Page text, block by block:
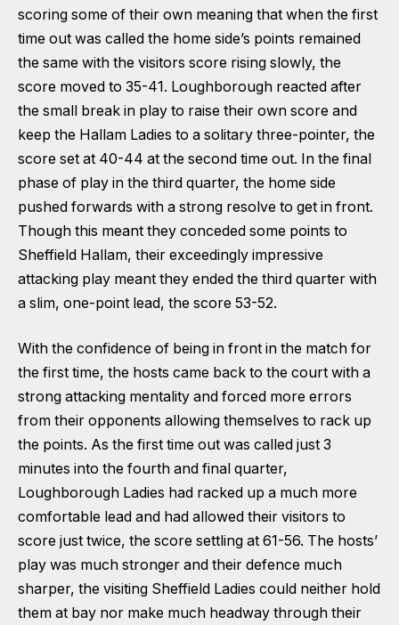
scoring some of their own meaning that when the first
time out was called the home side’s points remained
the same with the visitors score rising slowly, the
score moved to 35-41. Loughborough reacted after
the small break in play to raise their own score and
keep the Hallam Ladies to a solitary three-pointer, the
score set at 40-44 at the second time out. In the final
phase of play in the third quarter, the home side
pushed forwards with a strong resolve to get in front.
Though this meant they conceded some points to
Sheffield Hallam, their exceedingly impressive
attacking play meant they ended the third quarter with
a slim, one-point lead, the score 53-52.
With the confidence of being in front in the match for
the first time, the hosts came back to the court with a
strong attacking mentality and forced more errors
from their opponents allowing themselves to rack up
the points. As the first time out was called just 3
minutes into the fourth and final quarter,
Loughborough Ladies had racked up a much more
comfortable lead and had allowed their visitors to
score just twice, the score settling at 61-56. The hosts’
play was much stronger and their defence much
sharper, the visiting Sheffield Ladies could neither hold
them at bay nor make much headway through their